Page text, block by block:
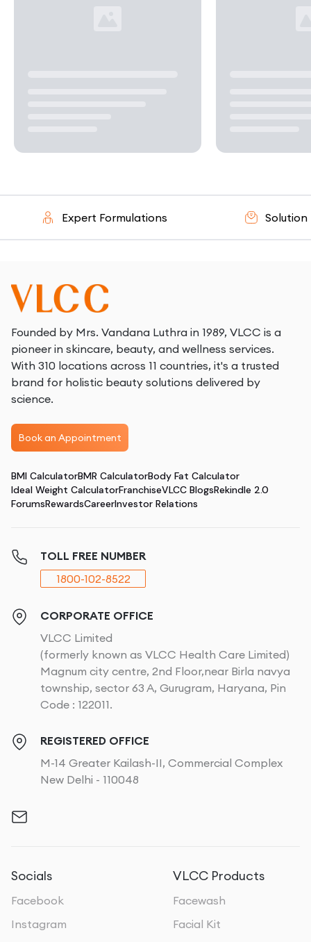
Expert Formulations Solution -
Founded by Mrs. Vandana Luthra in 1989, VLCC is a
pioneer in skincare, beauty, and wellness services.
With 310 locations across 11 countries, it's a trusted
brand for holistic beauty solutions delivered by
science.
Book an Appointment
BMI CalculatorBMR CalculatorBody Fat Calculator
Ideal Weight CalculatorFranchiseVLCC BlogsRekindle 2.0
ForumsRewardsCareerInvestor Relations
TOLL FREE NUMBER
1800-102-8522
CORPORATE OFFICE
VLCC Limited
(formerly known as VLCC Health Care Limited)
Magnum city centre, 2nd Floor,near Birla navya
township, sector 63 A, Gurugram, Haryana, Pin
Code : 122011.
REGISTERED OFFICE
M-14 Greater Kailash-II, Commercial Complex
New Delhi - 110048
Socials
Facebook
Instagram
VLCC Products
Facewash
Facial Kit